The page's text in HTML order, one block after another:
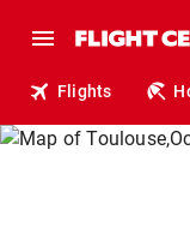
Flights